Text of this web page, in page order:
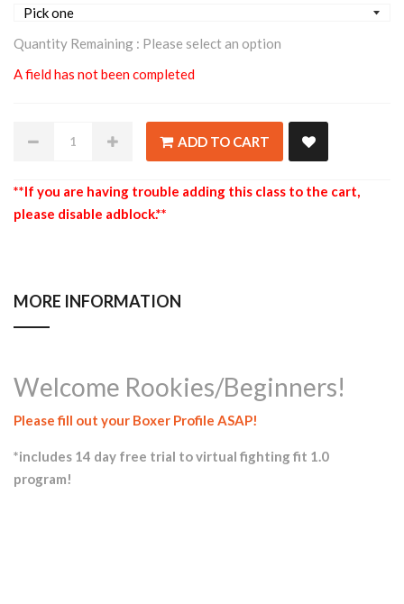
Quantity Remaining : Please select an option
A field has not been completed
ADD TO CART
**If you are having trouble adding this class to the cart,
please disable adblock.**
MORE INFORMATION
Welcome Rookies/Beginners!
Please fill out your Boxer Profile ASAP!
*includes 14 day free trial to virtual fighting fit 1.0
program!